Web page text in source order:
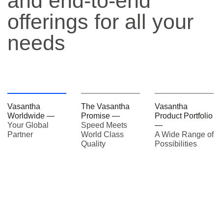
offerings for all your
needs
Vasantha
Worldwide —
Your Global
Partner
The Vasantha
Promise —
Speed Meets
World Class
Quality
Vasantha
Product Portfolio
—
A Wide Range of
Possibilities